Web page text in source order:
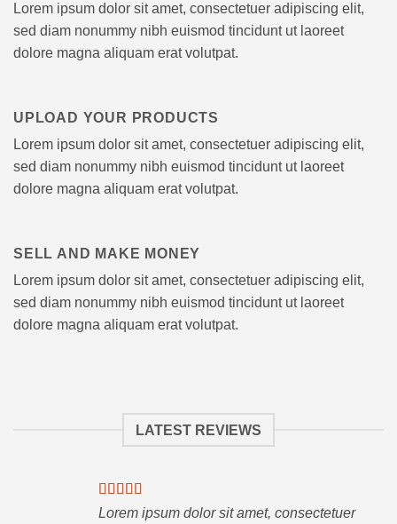
Lorem ipsum dolor sit amet, consectetuer adipiscing elit,
sed diam nonummy nibh euismod tincidunt ut laoreet
dolore magna aliquam erat volutpat.
UPLOAD YOUR PRODUCTS
Lorem ipsum dolor sit amet, consectetuer adipiscing elit,
sed diam nonummy nibh euismod tincidunt ut laoreet
dolore magna aliquam erat volutpat.
SELL AND MAKE MONEY
Lorem ipsum dolor sit amet, consectetuer adipiscing elit,
sed diam nonummy nibh euismod tincidunt ut laoreet
dolore magna aliquam erat volutpat.
LATEST REVIEWS
Lorem ipsum dolor sit amet, consectetuer